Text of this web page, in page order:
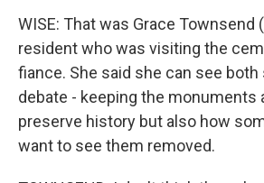
WISE: That was Grace Townsend
resident who was visiting the
fiance. She said she can see
debate - keeping the monuments
preserve history but also how
want to see them removed.